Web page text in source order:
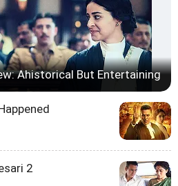
Ahistorical But Entertaining
2